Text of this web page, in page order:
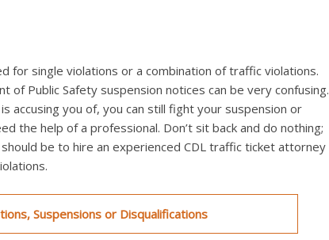
for single violations or a combination of traffic violations.
of Public Safety suspension notices can be very confusing.
accusing you of, you can still fight your suspension or
the help of a professional. Don’t sit back and do nothing;
be to hire an experienced CDL traffic ticket attorney
Suspensions or Disqualifications